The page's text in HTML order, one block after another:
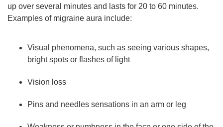
up over several minutes and lasts for 20 to 60 minutes.
Examples of migraine aura include:
Visual phenomena, such as seeing various shapes,
bright spots or flashes of light
Vision loss
Pins and needles sensations in an arm or leg